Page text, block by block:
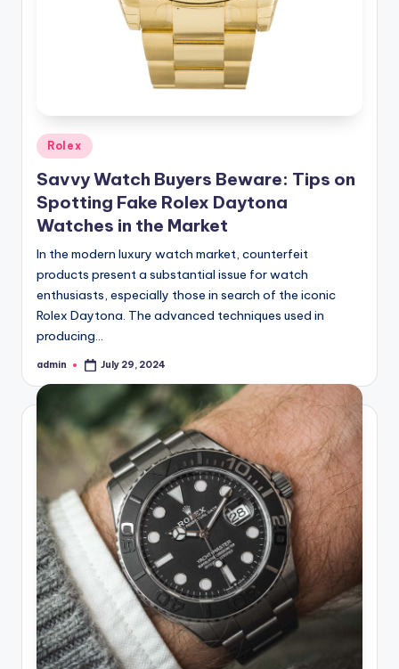
Posted
in
Rolex
Savvy Watch Buyers Beware: Tips on
Spotting Fake Rolex Daytona
Watches in the Market
In the modern luxury watch market, counterfeit
products present a substantial issue for watch
enthusiasts, especially those in search of the iconic
Rolex Daytona. The advanced techniques used in
producing…
Posted
admin July 29, 2024